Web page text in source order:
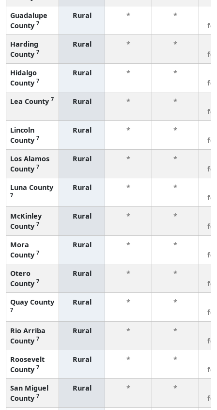
Guadalupe
County 7
Rural * *
Harding
County 7
Rural * *
Hidalgo
County 7
Rural * *
Lea County 7 Rural * *
Lincoln
County 7
Rural * *
Los Alamos
County 7
Rural * *
Luna County
7
Rural * *
McKinley
County 7
Rural * *
Mora
County 7
Rural * *
Otero
County 7
Rural * *
Quay County
7
Rural * *
Rio Arriba
County 7
Rural * *
Roosevelt
County 7
Rural * *
San Miguel
County 7
Rural * *